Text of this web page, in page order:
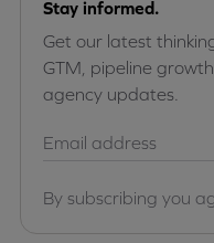
Stay informed.
Get our latest
GTM, pipeline
agency updates.
By subscribing you